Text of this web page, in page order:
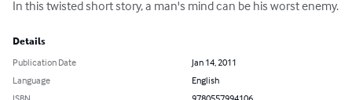
In this twisted short story, a man's mind can be his worst enemy.
Details
Publication Date
Jan 14, 2011
Language
English